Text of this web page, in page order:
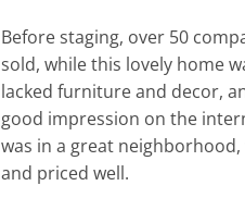
Before staging, over 50
sold, while this lovely home
lacked furniture and decor,
good impression on the
was in a great
and priced well.